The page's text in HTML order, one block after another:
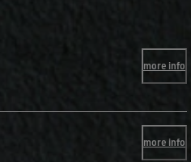
more info
more info